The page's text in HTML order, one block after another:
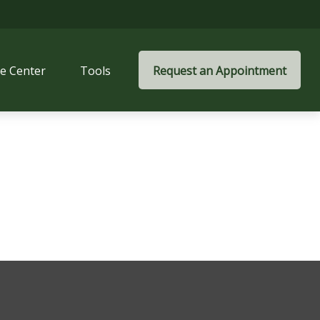
Center Tools Request an Appointment